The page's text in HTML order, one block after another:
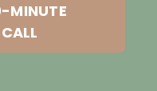
MINUTE